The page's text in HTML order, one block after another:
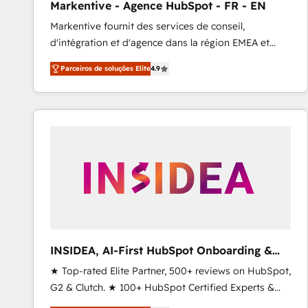
Profitability Dashboards
Markentive - Agence HubSpot - FR - EN
Markentive fournit des services de conseil,
d'intégration et d'agence dans la région EMEA et
North America. Avec plus de 115 experts en
marketing automation, Growth, Revops, CRM et
webdesign. Markentive is both a consulting firm, a
digital agency and an integrator. With over 115
Parceiros de soluções Elite4.9
INSIDEA, AI-First HubSpot Onboarding &
RevOps
★ Top-rated Elite Partner, 500+ reviews on HubSpot,
G2 & Clutch. ★ 100+ HubSpot Certified Experts &
Trainers across the team ★ 1,500+ implementations